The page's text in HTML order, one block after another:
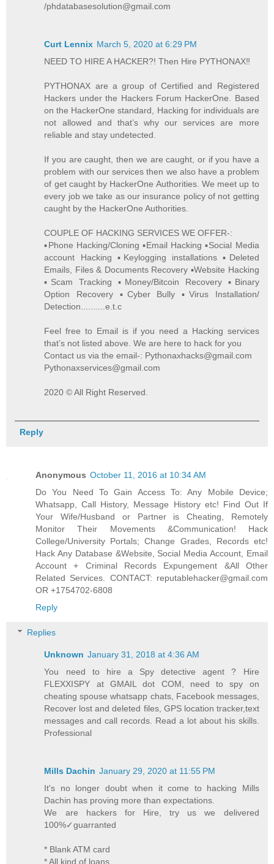
/phdatabasesolution@gmail.com
Curt Lennix March 5, 2020 at 6:29 PM
NEED TO HIRE A HACKER?! Then Hire PYTHONAX‼️
PYTHONAX are a group of Certified and Registered
Hackers under the Hackers Forum HackerOne. Based
on the HackerOne standard, Hacking for individuals are
not allowed and that’s why our services are more
reliable and stay undetected.
If you are caught, then we are caught, or if you have a
problem with our services then we also have a problem
of get caught by HackerOne Authorities. We meet up to
every job we take as our insurance policy of not getting
caught by the HackerOne Authorities.
COUPLE OF HACKING SERVICES WE OFFER-:
▪️Phone Hacking/Cloning ▪️Email Hacking ▪️Social Media
account Hacking ▪️Keylogging installations ▪️Deleted
Emails, Files & Documents Recovery ▪️Website Hacking
▪️Scam Tracking ▪️Money/Bitcoin Recovery ▪️Binary
Option Recovery ▪️Cyber Bully ▪️Virus Installation/
Detection..........e.t.c
Feel free to Email is if you need a Hacking services
that’s not listed above. We are here to hack for you
Contact us via the email-: Pythonaxhacks@gmail.com
Pythonaxservices@gmail.com
2020 © All Right Reserved.
Reply
Anonymous October 11, 2016 at 10:34 AM
Do You Need To Gain Access To: Any Mobile Device;
Whatsapp, Call History, Message History etc! Find Out If
Your Wife/Husband or Partner is Cheating, Remotely
Monitor Their Movements &Communication! Hack
College/University Portals; Change Grades, Records etc!
Hack Any Database &Website, Social Media Account, Email
Account + Criminal Records Expungement &All Other
Related Services. CONTACT: reputablehacker@gmail.com
OR +1754702-6808
Reply
Replies
Unknown January 31, 2018 at 4:36 AM
You need to hire a Spy detective agent ? Hire
FLEXXISPY at GMAIL dot COM, need to spy on
cheating spouse whatsapp chats, Facebook messages,
Recover lost and deleted files, GPS location tracker,text
messages and call records. Read a lot about his skills.
Professional
Mills Dachin January 29, 2020 at 11:55 PM
It's no longer doubt when it come to hacking Mills
Dachin has proving more than expectations.
We are hackers for Hire, try us we delivered
100%✓guarranted
* Blank ATM card
* All kind of loans